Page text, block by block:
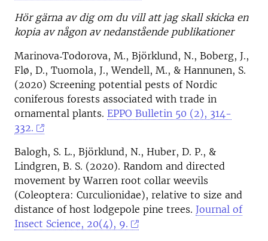
Hör gärna av dig om du vill att jag skall skicka en
kopia av någon av nedanstående publikationer
Marinova‐Todorova, M., Björklund, N., Boberg, J.,
Flø, D., Tuomola, J., Wendell, M., & Hannunen, S.
(2020) Screening potential pests of Nordic
coniferous forests associated with trade in
ornamental plants. EPPO Bulletin 50 (2), 314-
332.
Balogh, S. L., Björklund, N., Huber, D. P., &
Lindgren, B. S. (2020). Random and directed
movement by Warren root collar weevils
(Coleoptera: Curculionidae), relative to size and
distance of host lodgepole pine trees. Journal of
Insect Science, 20(4), 9.